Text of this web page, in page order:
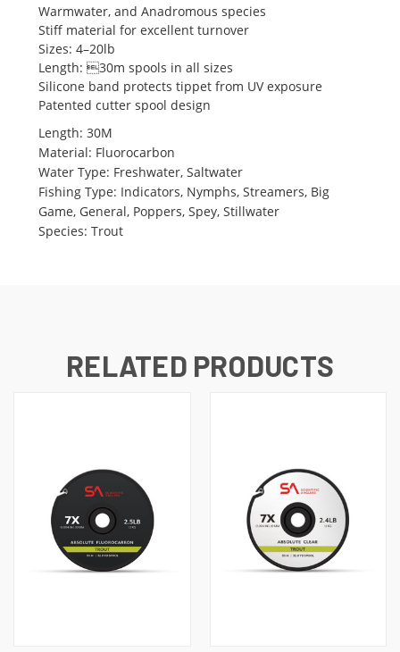
Warmwater, and Anadromous species
Stiff material for excellent turnover
Sizes: 4–20lb
Length: 30m spools in all sizes
Silicone band protects tippet from UV exposure
Patented cutter spool design
Length: 30M
Material: Fluorocarbon
Water Type: Freshwater, Saltwater
Fishing Type: Indicators, Nymphs, Streamers, Big
Game, General, Poppers, Spey, Stillwater
Species: Trout
RELATED PRODUCTS